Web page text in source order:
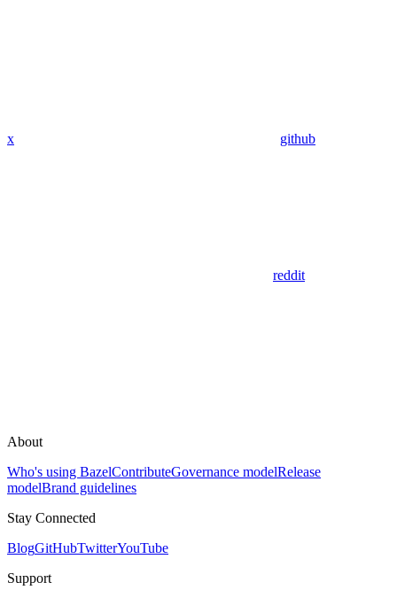
x github
reddit
About
Who's using BazelContributeGovernance modelRelease
modelBrand guidelines
Stay Connected
BlogGitHubTwitterYouTube
Support